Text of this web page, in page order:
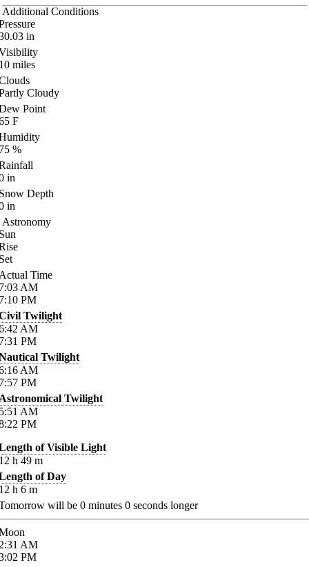
Additional Conditions
in
miles
Cloudy
Point
F
%
in
Depth
in
Astronomy
Time
AM
PM
Twilight
AM
PM
Twilight
AM
PM
Twilight
AM
PM
of Visible Light
h 49 m
of Day
h 6 m
will be 0 minutes 0 seconds longer
AM
PM